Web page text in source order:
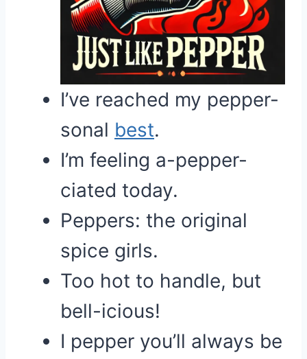
I’ve reached my pepper-
sonal best.
I’m feeling a-pepper-
ciated today.
Peppers: the original
spice girls.
Too hot to handle, but
bell-icious!
I pepper you’ll always be